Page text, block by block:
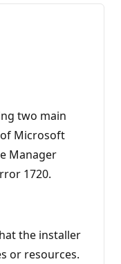
two main
Microsoft
Manager
1720.
the installer
or resources.